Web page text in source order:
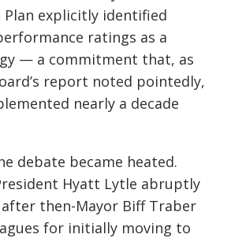
Plan explicitly identified
ratings as a
— a commitment that, as
report noted pointedly,
nearly a decade
debate became heated.
Hyatt Lytle abruptly
then-Mayor Biff Traber
for initially moving to